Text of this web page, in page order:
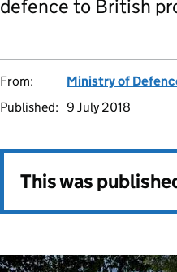
defence to British
From: Ministry of
Published: 9 July 2018
This was